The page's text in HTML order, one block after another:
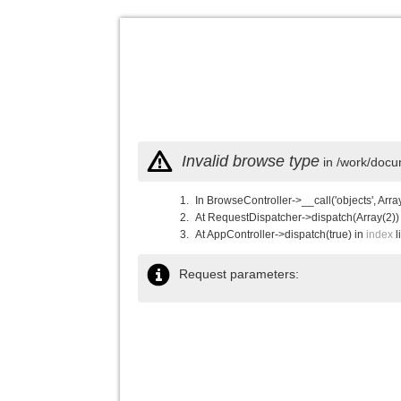
Invalid browse type in /work/
In BrowseController->__call('objects',
At RequestDispatcher-
At AppController->dispatch(true) in index
Request parameters: